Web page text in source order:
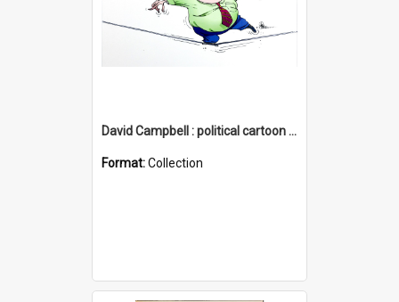
David Campbell : political cartoon collection
Format:Collection